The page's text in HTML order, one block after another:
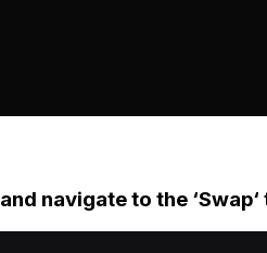
and navigate to the ‘Swap‘